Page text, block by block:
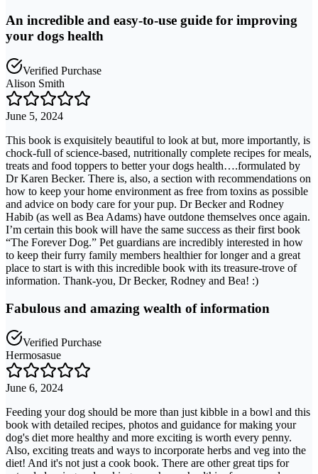
An incredible and easy-to-use guide for improving
your dogs health
Verified Purchase
Alison Smith
June 5, 2024
This book is exquisitely beautiful to look at but, more importantly, is
chock-full of science-based, nutritionally complete recipes for meals,
treats and food toppers to better your dogs health….formulated by
Dr Karen Becker. There is, also, a section with recommendations on
how to keep your home environment as free from toxins as possible
and advice on body care for your pup. Dr Becker and Rodney
Habib (as well as Bea Adams) have outdone themselves once again.
I’m certain this book will have the same success as their first book
“The Forever Dog.” Pet guardians are incredibly interested in how
to keep their furry family members healthier for longer and a great
place to start is with this incredible book with its treasure-trove of
information. Thank-you, Dr Becker, Rodney and Bea! :)
Fabulous and amazing wealth of information
Verified Purchase
Hermosasue
June 6, 2024
Feeding your dog should be more than just kibble in a bowl and this
book with detailed recipes, photos and guidance for making your
dog's diet more healthy and more exciting is worth every penny.
Also, exciting treats and ways to incorporate herbs and veg into the
diet! And it's not just a cook book. There are other great tips for